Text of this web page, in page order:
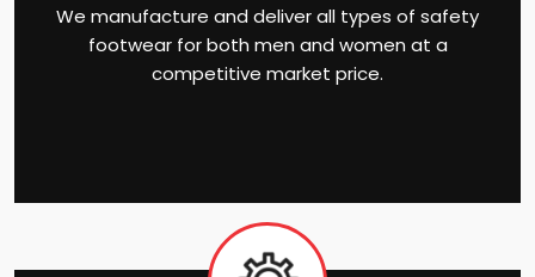
We manufacture and deliver all types of safety
footwear for both men and women at a
competitive market price.